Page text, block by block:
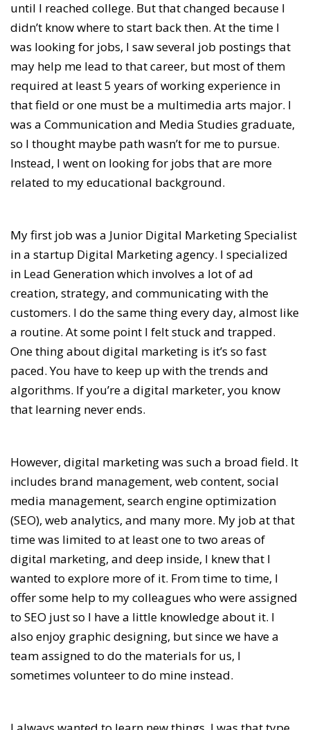
until I reached college. But that changed because I
didn’t know where to start back then. At the time I
was looking for jobs, I saw several job postings that
may help me lead to that career, but most of them
required at least 5 years of working experience in
that field or one must be a multimedia arts major. I
was a Communication and Media Studies graduate,
so I thought maybe path wasn’t for me to pursue.
Instead, I went on looking for jobs that are more
related to my educational background.
My first job was a Junior Digital Marketing Specialist
in a startup Digital Marketing agency. I specialized
in Lead Generation which involves a lot of ad
creation, strategy, and communicating with the
customers. I do the same thing every day, almost like
a routine. At some point I felt stuck and trapped.
One thing about digital marketing is it’s so fast
paced. You have to keep up with the trends and
algorithms. If you’re a digital marketer, you know
that learning never ends.
However, digital marketing was such a broad field. It
includes brand management, web content, social
media management, search engine optimization
(SEO), web analytics, and many more. My job at that
time was limited to at least one to two areas of
digital marketing, and deep inside, I knew that I
wanted to explore more of it. From time to time, I
offer some help to my colleagues who were assigned
to SEO just so I have a little knowledge about it. I
also enjoy graphic designing, but since we have a
team assigned to do the materials for us, I
sometimes volunteer to do mine instead.